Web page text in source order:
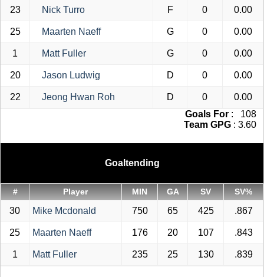
23 Nick Turro F 0 0.00
25 Maarten Naeff G 0 0.00
1 Matt Fuller G 0 0.00
20 Jason Ludwig D 0 0.00
22 Jeong Hwan Roh D 0
0.00
Goals For : 108
Team GPG : 3.60
Goaltending
# Player MIN GA SV SV%
30 Mike Mcdonald 750 65 425 .867
25 Maarten Naeff 176 20 107 .843
1 Matt Fuller 235 25 130 .839